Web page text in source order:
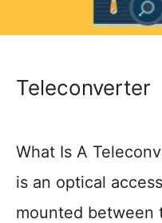
Teleconverter
What Is A
is an optical
mounted between